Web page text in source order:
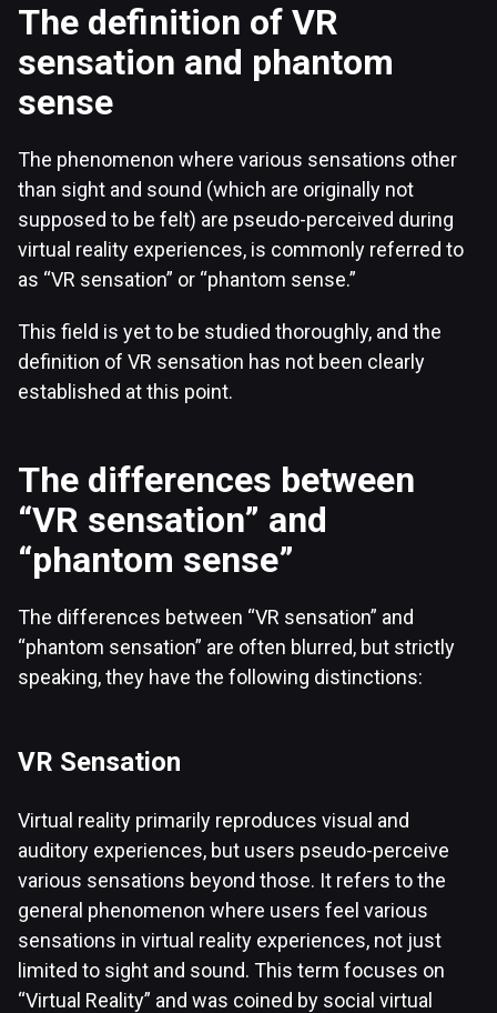
The definition of VR
sensation and phantom
sense
The phenomenon where various sensations other
than sight and sound (which are originally not
supposed to be felt) are pseudo-perceived during
virtual reality experiences, is commonly referred to
as “VR sensation” or “phantom sense.”
This field is yet to be studied thoroughly, and the
definition of VR sensation has not been clearly
established at this point.
The differences between
“VR sensation” and
“phantom sense”
The differences between “VR sensation” and
“phantom sensation” are often blurred, but strictly
speaking, they have the following distinctions:
VR Sensation
Virtual reality primarily reproduces visual and
auditory experiences, but users pseudo-perceive
various sensations beyond those. It refers to the
general phenomenon where users feel various
sensations in virtual reality experiences, not just
limited to sight and sound. This term focuses on
“Virtual Reality” and was coined by social virtual